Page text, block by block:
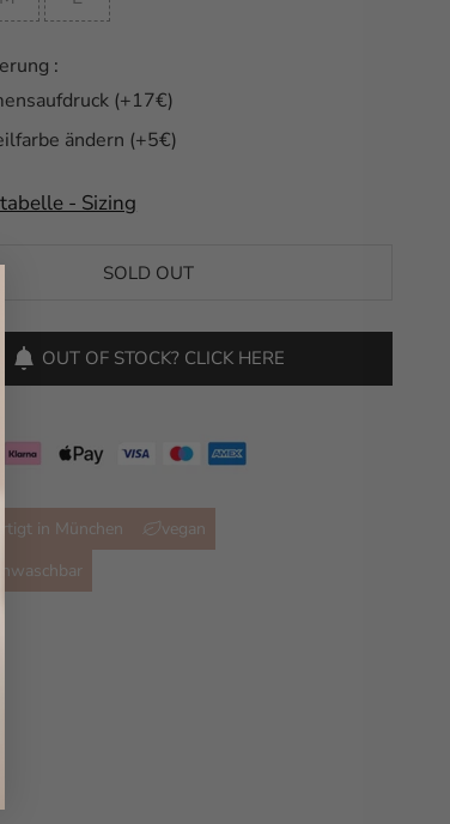
:
(+17€)
ändern (+5€)
will add to the price
- Sizing
SOLD OUT
OUT OF STOCK? CLICK HERE
in München
vegan